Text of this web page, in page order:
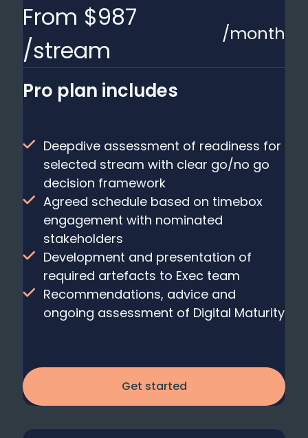
From $987
/stream
/month
Pro plan includes
Deepdive assessment of readiness for
selected stream with clear go/no go
decision framework
Agreed schedule based on timebox
engagement with nominated
stakeholders
Development and presentation of
required artefacts to Exec team
Recommendations, advice and
ongoing assessment of Digital Maturity
Get started